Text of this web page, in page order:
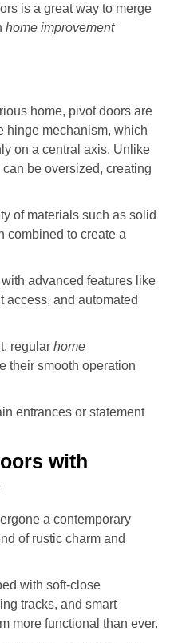
is a great way to merge
home improvement
home, pivot doors are
hinge mechanism, which
on a central axis. Unlike
be oversized, creating
of materials such as solid
combined to create a
advanced features like
access, and automated
regular home
their smooth operation
entrances or statement
with
a contemporary
of rustic charm and
with soft-close
tracks, and smart
more functional than ever.